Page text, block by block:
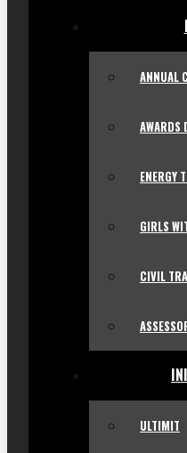
ANNUAL
AWARDS
ENERGY
GIRLS
CIVIL
ULTIMIT